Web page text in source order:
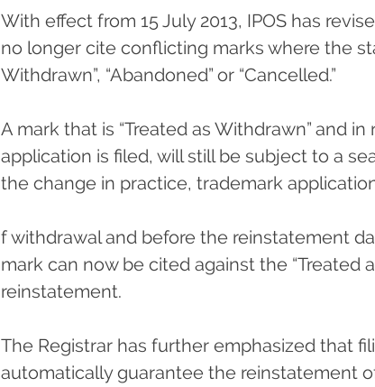
With effect from 15 July 2013, IPOS has
no longer cite conflicting marks where the
Withdrawn”, “Abandoned” or “Cancelled.”
A mark that is “Treated as Withdrawn” and
application is filed, will still be subject to a
the change in practice, trademark
f withdrawal and before the reinstatement
mark can now be cited against the “Treated
reinstatement.
The Registrar has further emphasized that
automatically guarantee the reinstatement